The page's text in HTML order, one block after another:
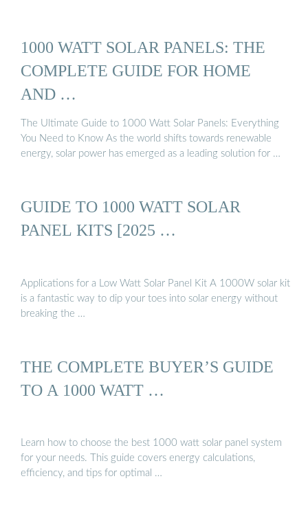
1000 WATT SOLAR PANELS: THE
COMPLETE GUIDE FOR HOME
AND …
The Ultimate Guide to 1000 Watt Solar Panels: Everything
You Need to Know As the world shifts towards renewable
energy, solar power has emerged as a leading solution for …
GUIDE TO 1000 WATT SOLAR
PANEL KITS [2025 …
Applications for a Low Watt Solar Panel Kit A 1000W solar kit
is a fantastic way to dip your toes into solar energy without
breaking the …
THE COMPLETE BUYER’S GUIDE
TO A 1000 WATT …
Learn how to choose the best 1000 watt solar panel system
for your needs. This guide covers energy calculations,
efficiency, and tips for optimal …